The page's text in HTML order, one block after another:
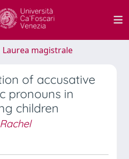
Laurea magistrale
of accusative
pronouns in
children